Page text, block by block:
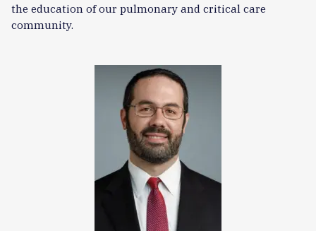
the education of our pulmonary and critical care
community.